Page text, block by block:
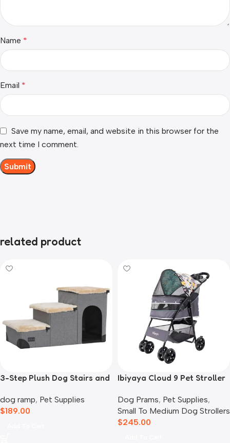
Name *
Email *
Save my name, email, and website in this browser for the
next time I comment.
related product
3-Step Plush Dog Stairs and
dog ramp, Pet Supplies
$189.00
Ibiyaya Cloud 9 Pet Stroller
Dog Prams, Pet Supplies,
Small To Medium Dog Strollers
$245.00